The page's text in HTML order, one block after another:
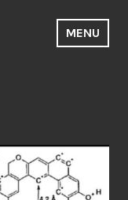
MENU